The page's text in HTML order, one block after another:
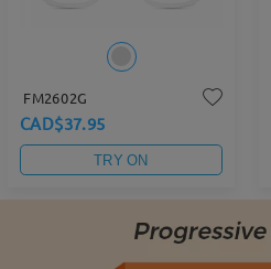
FM2602G
CAD$37.95
TRY ON